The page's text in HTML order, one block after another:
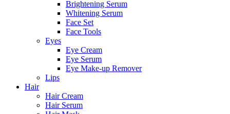
Brightening Serum
Whitening Serum
Face Set
Face Tools
Eyes
Eye Cream
Eye Serum
Eye Make-up Remover
Lips
Hair
Hair Cream
Hair Serum